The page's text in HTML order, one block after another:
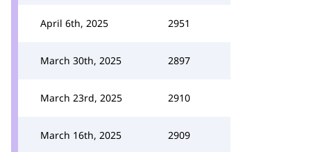
April 6th, 2025 2951
March 30th, 2025 2897
March 23rd, 2025 2910
March 16th, 2025 2909